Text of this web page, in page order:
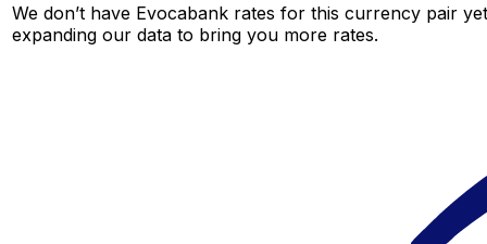
We don’t have Evocabank rates for this currency pair
expanding our data to bring you more rates.